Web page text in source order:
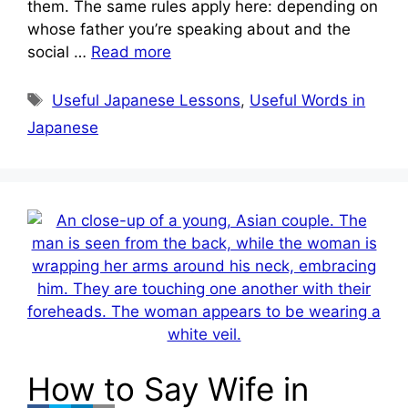
them. The same rules apply here: depending on
whose father you’re speaking about and the
social … Read more
Tags
Useful Japanese Lessons, Useful Words in
Japanese
How to Say Wife in